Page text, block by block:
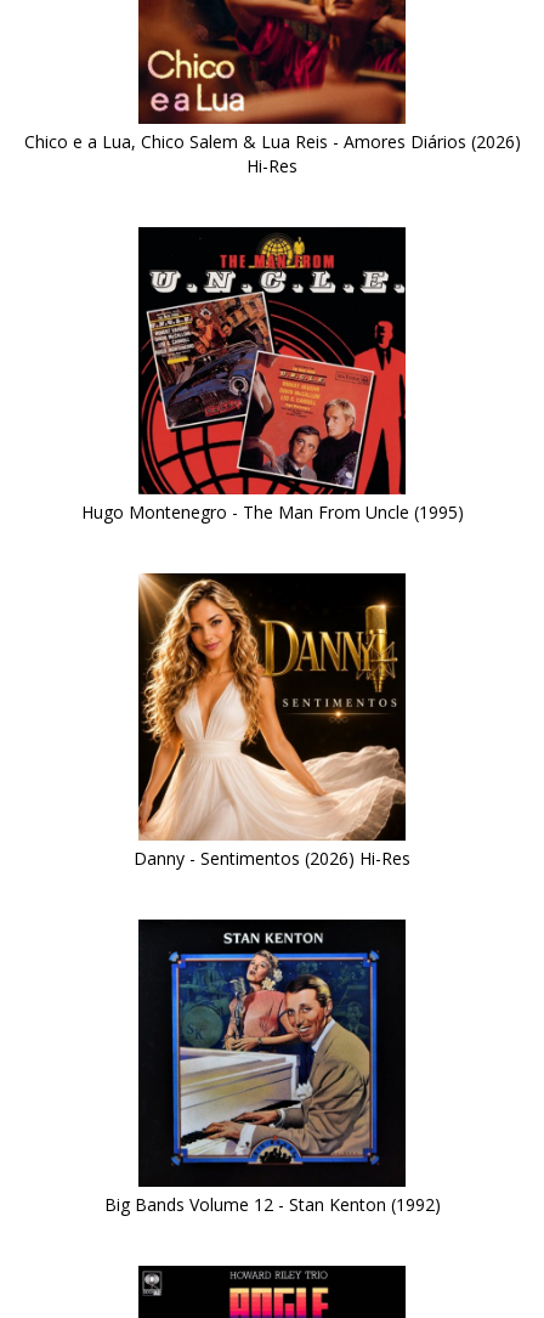
Chico e a Lua, Chico Salem & Lua Reis - Amores Diários (2026)
Hi-Res
Hugo Montenegro - The Man From Uncle (1995)
Danny - Sentimentos (2026) Hi-Res
Big Bands Volume 12 - Stan Kenton (1992)